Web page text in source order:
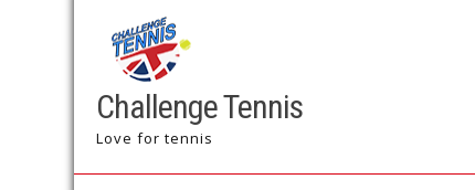
Challenge Tennis
Love for tennis